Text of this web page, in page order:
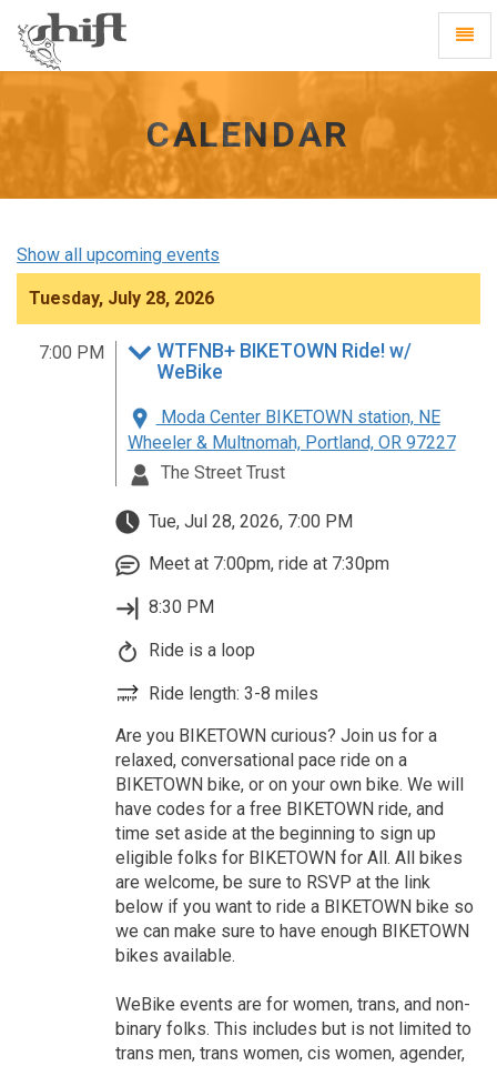
homepage
CALENDAR
Show all upcoming events
Tuesday, July 28, 2026
7:00 PM
WTFNB+ BIKETOWN Ride! w/
WeBike
Moda Center BIKETOWN station, NE
Wheeler & Multnomah, Portland, OR 97227
The Street Trust
Tue, Jul 28, 2026, 7:00 PM
Meet at 7:00pm, ride at 7:30pm
8:30 PM
Ride is a loop
Ride length: 3-8 miles
Are you BIKETOWN curious? Join us for a
relaxed, conversational pace ride on a
BIKETOWN bike, or on your own bike. We will
have codes for a free BIKETOWN ride, and
time set aside at the beginning to sign up
eligible folks for BIKETOWN for All. All bikes
are welcome, be sure to RSVP at the link
below if you want to ride a BIKETOWN bike so
we can make sure to have enough BIKETOWN
bikes available.
WeBike events are for women, trans, and non-
binary folks. This includes but is not limited to
trans men, trans women, cis women, agender,